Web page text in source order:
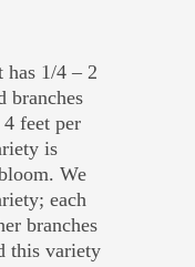
has 1/4 – 2
branches
feet per
is
We
each
branches
this variety